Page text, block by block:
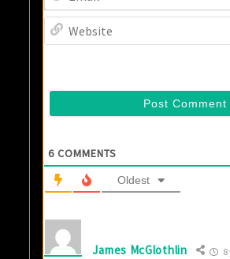
6 COMMENTS
Oldest
James McGlothlin